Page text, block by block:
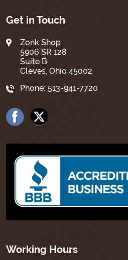
Get in Touch
Zonk Shop
5906 SR 128
Suite B
Cleves, Ohio 45002
Phone: 513-941-7720
Working Hours